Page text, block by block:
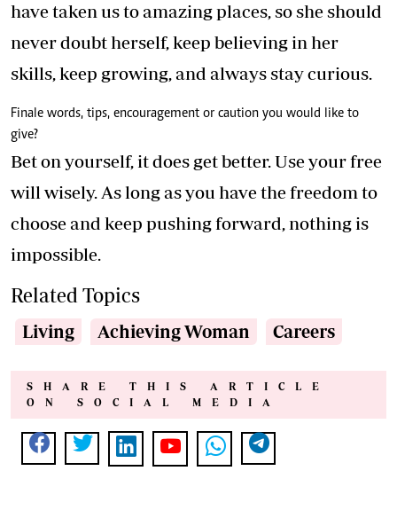
have taken us to amazing places, so she should
never doubt herself, keep believing in her
skills, keep growing, and always stay curious.
Finale words, tips, encouragement or caution you would like to
give?
Bet on yourself, it does get better. Use your free
will wisely. As long as you have the freedom to
choose and keep pushing forward, nothing is
impossible.
Related Topics
Living Achieving Woman Careers
SHARE THIS ARTICLE
ON SOCIAL MEDIA